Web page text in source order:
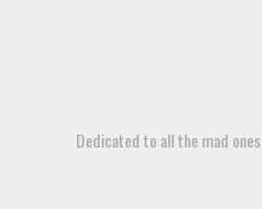
Dedicated to all the mad ones.